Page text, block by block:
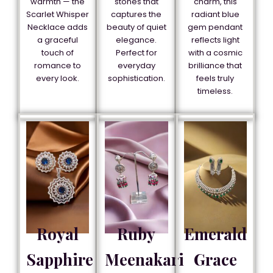
Scarlet Whisper
Necklace adds
a graceful
touch of
romance to
every look.
captures the
beauty of quiet
elegance.
Perfect for
everyday
sophistication.
radiant blue
gem pendant
reflects light
with a cosmic
brilliance that
feels truly
timeless.
Royal
Sapphire
Ruby
Meenakari
Emerald
Grace